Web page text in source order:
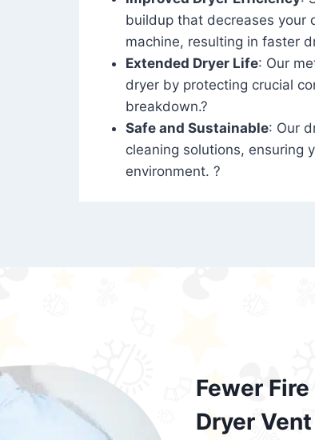
buildup that decreases your
machine, resulting in faster
Extended Dryer Life: Our
dryer by protecting crucial
breakdown.?
Safe and Sustainable: Our
cleaning solutions, ensuring
environment. ?
Fewer
Dryer